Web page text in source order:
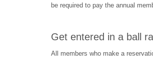
be required to pay the annual
Get entered in a ball
All members who make a